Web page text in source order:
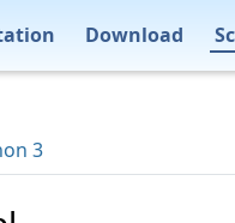
Download
3